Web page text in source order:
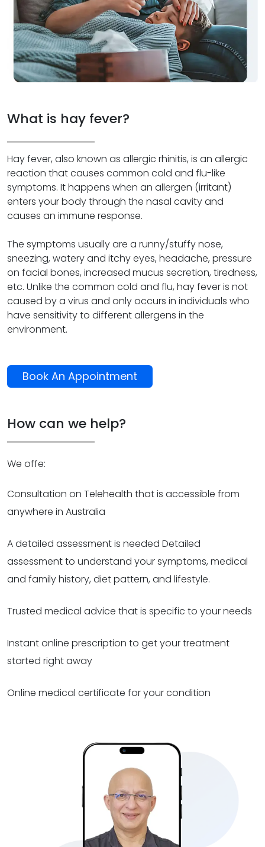
What is hay fever?
Hay fever, also known as allergic rhinitis, is an allergic
reaction that causes common cold and flu-like
symptoms. It happens when an allergen (irritant)
enters your body through the nasal cavity and
causes an immune response.
The symptoms usually are a runny/stuffy nose,
sneezing, watery and itchy eyes, headache, pressure
on facial bones, increased mucus secretion, tiredness,
etc. Unlike the common cold and flu, hay fever is not
caused by a virus and only occurs in individuals who
have sensitivity to different allergens in the
environment.
Book An Appointment
How can we help?
We offe:
Consultation on Telehealth that is accessible from
anywhere in Australia
A detailed assessment is needed Detailed
assessment to understand your symptoms, medical
and family history, diet pattern, and lifestyle.
Trusted medical advice that is specific to your needs
Instant online prescription to get your treatment
started right away
Online medical certificate for your condition